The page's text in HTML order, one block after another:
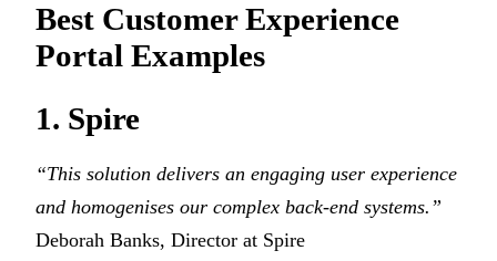
Best Customer Experience
Portal Examples
1. Spire
“This solution delivers an engaging user experience
and homogenises our complex back-end systems.”
Deborah Banks, Director at Spire